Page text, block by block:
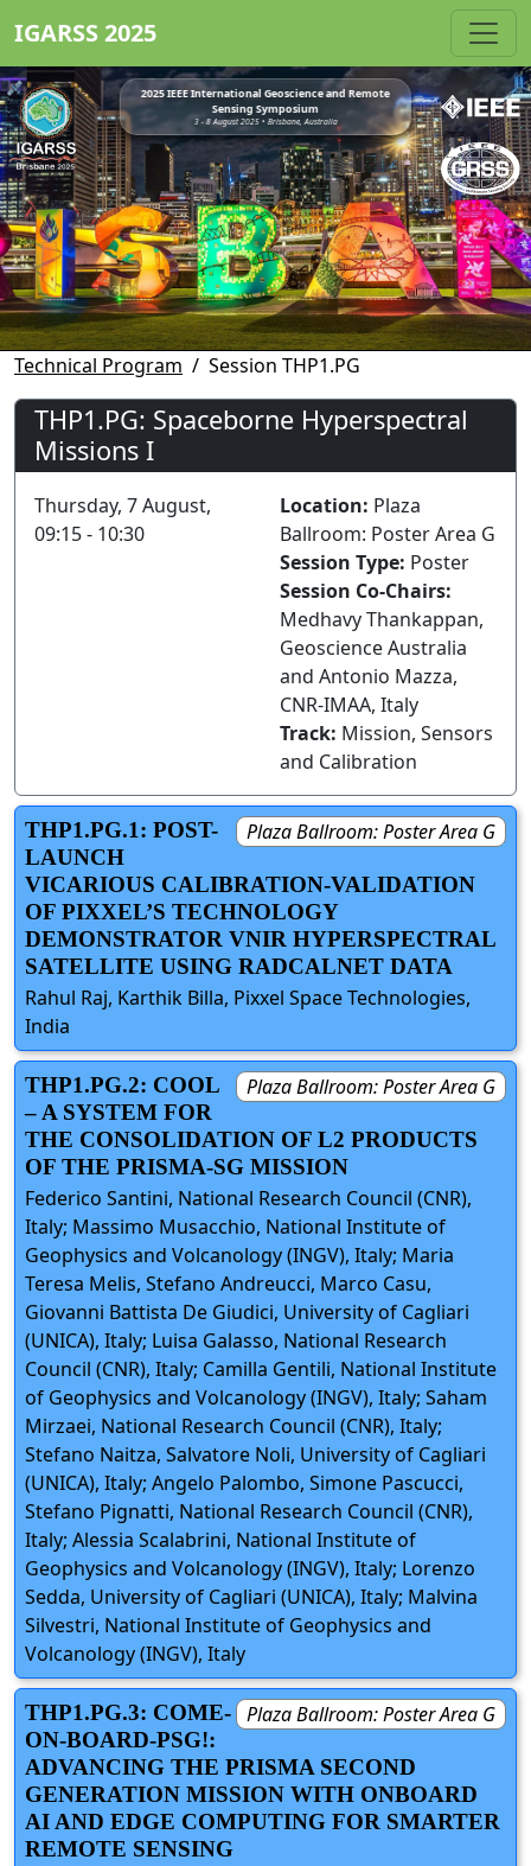
IGARSS 2025
2025 IEEE International Geoscience and Remote
Sensing Symposium
3 - 8 August 2025 • Brisbane, Australia
Technical Program Session THP1.PG
THP1.PG: Spaceborne Hyperspectral
Missions I
Thursday, 7 August,
09:15 - 10:30
Location: Plaza
Ballroom: Poster Area G
Session Type: Poster
Session Co-Chairs:
Medhavy Thankappan,
Geoscience Australia
and Antonio Mazza,
CNR-IMAA, Italy
Track: Mission, Sensors
and Calibration
Plaza Ballroom: Poster Area G
THP1.PG.1: POST-
LAUNCH
VICARIOUS CALIBRATION-VALIDATION
OF PIXXEL’S TECHNOLOGY
DEMONSTRATOR VNIR HYPERSPECTRAL
SATELLITE USING RADCALNET DATA
Rahul Raj, Karthik Billa, Pixxel Space Technologies,
India
Plaza Ballroom: Poster Area G
THP1.PG.2: COOL
– A SYSTEM FOR
THE CONSOLIDATION OF L2 PRODUCTS
OF THE PRISMA-SG MISSION
Federico Santini, National Research Council (CNR),
Italy; Massimo Musacchio, National Institute of
Geophysics and Volcanology (INGV), Italy; Maria
Teresa Melis, Stefano Andreucci, Marco Casu,
Giovanni Battista De Giudici, University of Cagliari
(UNICA), Italy; Luisa Galasso, National Research
Council (CNR), Italy; Camilla Gentili, National Institute
of Geophysics and Volcanology (INGV), Italy; Saham
Mirzaei, National Research Council (CNR), Italy;
Stefano Naitza, Salvatore Noli, University of Cagliari
(UNICA), Italy; Angelo Palombo, Simone Pascucci,
Stefano Pignatti, National Research Council (CNR),
Italy; Alessia Scalabrini, National Institute of
Geophysics and Volcanology (INGV), Italy; Lorenzo
Sedda, University of Cagliari (UNICA), Italy; Malvina
Silvestri, National Institute of Geophysics and
Volcanology (INGV), Italy
Plaza Ballroom: Poster Area G
THP1.PG.3: COME-
ON-BOARD-PSG!:
ADVANCING THE PRISMA SECOND
GENERATION MISSION WITH ONBOARD
AI AND EDGE COMPUTING FOR SMARTER
REMOTE SENSING